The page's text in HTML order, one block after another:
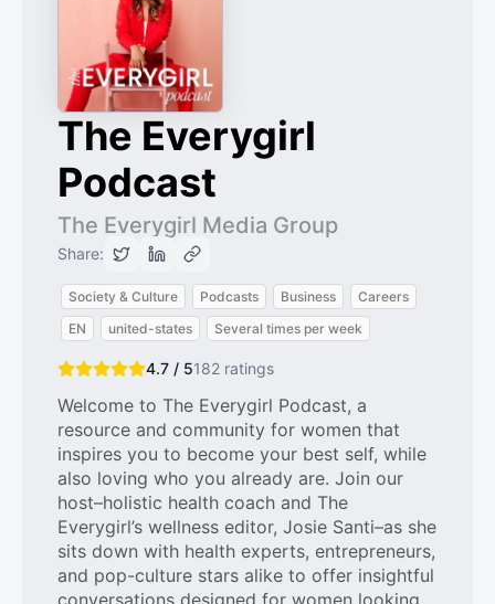
The Everygirl
Podcast
The Everygirl Media Group
Share:
Society & Culture Podcasts Business
Careers
EN
united-states Several times per week
4.7 / 5182 ratings
Welcome to The Everygirl Podcast, a
resource and community for women that
inspires you to become your best self, while
also loving who you already are. Join our
host–holistic health coach and The
Everygirl’s wellness editor, Josie Santi–as she
sits down with health experts, entrepreneurs,
and pop-culture stars alike to offer insightful
conversations designed for women looking